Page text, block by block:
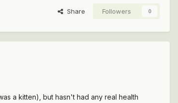
Share Followers 0
a kitten), but hasn't had any real health